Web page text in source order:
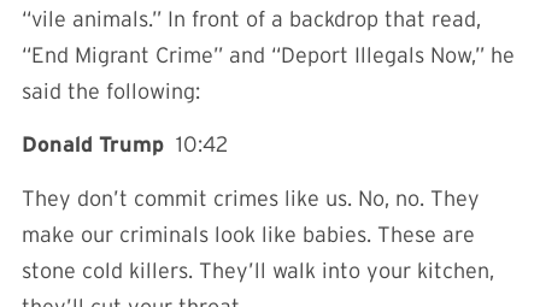
“vile animals.” In front of a backdrop that read,
“End Migrant Crime” and “Deport Illegals Now,” he
said the following:
Donald Trump 10:42
They don’t commit crimes like us. No, no. They
make our criminals look like babies. These are
stone cold killers. They’ll walk into your kitchen,